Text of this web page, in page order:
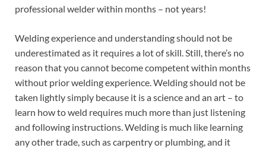
professional welder within months – not years!
Welding experience and understanding should not be
underestimated as it requires a lot of skill. Still, there’s no
reason that you cannot become competent within months
without prior welding experience. Welding should not be
taken lightly simply because it is a science and an art – to
learn how to weld requires much more than just listening
and following instructions. Welding is much like learning
any other trade, such as carpentry or plumbing, and it